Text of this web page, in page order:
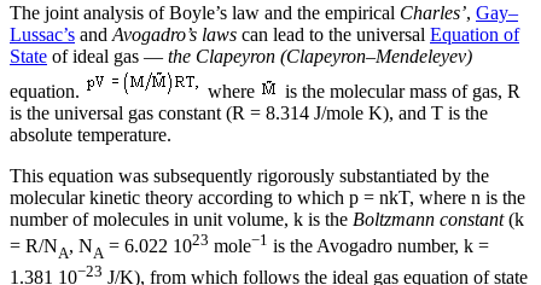
The joint analysis of Boyle’s law and the empirical Charles’, Gay–
Lussac’s and Avogadro’s laws can lead to the universal Equation of
State of ideal gas — the Clapeyron (Clapeyron–Mendeleyev)
equation.
where
is the molecular mass of gas, R
is the universal gas constant (R = 8.314 J/mole K), and T is the
absolute temperature.
This equation was subsequently rigorously substantiated by the
molecular kinetic theory according to which p = nkT, where n is the
number of molecules in unit volume, k is the Boltzmann constant(k
= R/NA, NA = 6.022 1023 mole−1 is the Avogadro number, k =
1.381 10−23 J/K), from which follows the ideal gas equation of state